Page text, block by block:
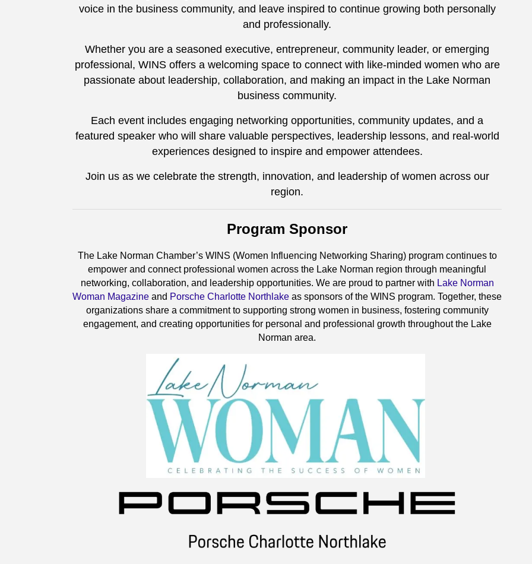
voice in the business community, and leave inspired to continue growing both personally
and professionally.
Whether you are a seasoned executive, entrepreneur, community leader, or emerging
professional, WINS offers a welcoming space to connect with like-minded women who are
passionate about leadership, collaboration, and making an impact in the Lake Norman
business community.
Each event includes engaging networking opportunities, community updates, and a
featured speaker who will share valuable perspectives, leadership lessons, and real-world
experiences designed to inspire and empower attendees.
Join us as we celebrate the strength, innovation, and leadership of women across our
region.
Program Sponsor
The Lake Norman Chamber’s WINS (Women Influencing Networking Sharing) program continues to
empower and connect professional women across the Lake Norman region through meaningful
networking, collaboration, and leadership opportunities. We are proud to partner with Lake Norman
Woman Magazine and Porsche Charlotte Northlake as sponsors of the WINS program. Together, these
organizations share a commitment to supporting strong women in business, fostering community
engagement, and creating opportunities for personal and professional growth throughout the Lake
Norman area.